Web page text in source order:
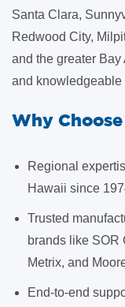
Santa Clara,
Redwood City,
and the greater
and knowledgeable
Why
Regional
Hawaii since
Trusted
brands like SOR
Metrix, and
End-to-end